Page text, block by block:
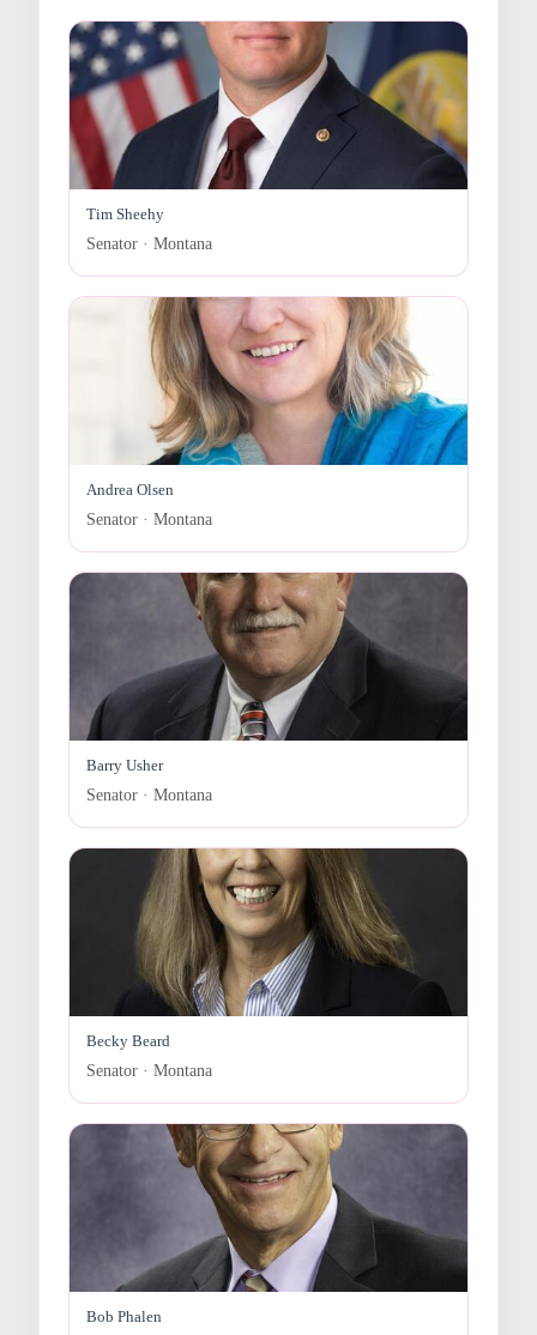
Tim Sheehy
Senator · Montana
Andrea Olsen
Senator · Montana
Barry Usher
Senator · Montana
Becky Beard
Senator · Montana
Bob Phalen